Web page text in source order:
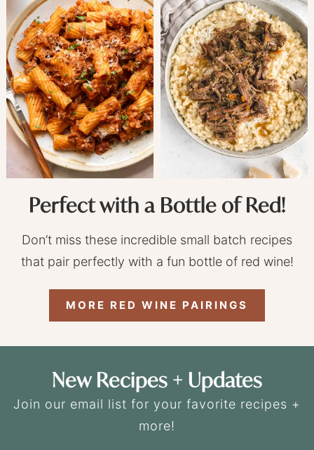
Perfect with a Bottle of Red!
Don’t miss these incredible small batch recipes
that pair perfectly with a fun bottle of red wine!
MORE RED WINE PAIRINGS
New Recipes + Updates
Join our email list for your favorite recipes +
more!